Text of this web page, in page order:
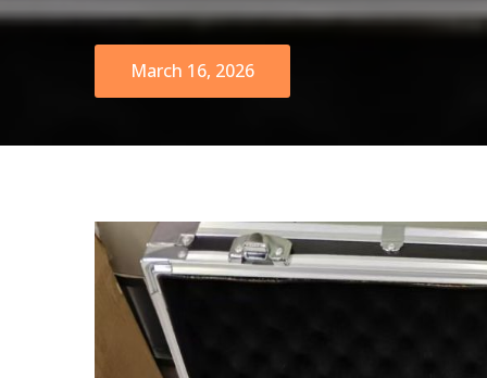
March 16, 2026